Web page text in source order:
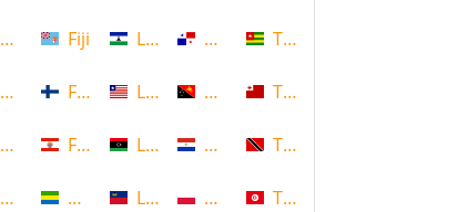
Barbados
Belarus
Belize
Benin
Fiji
Finland
French Polynesia
Gabon
Lesotho
Liberia
Libya
Liechtenstein
Panama
Papua New Guinea
Paraguay
Poland
Togo
Tonga
Trinidad and Tobago
Tunisia